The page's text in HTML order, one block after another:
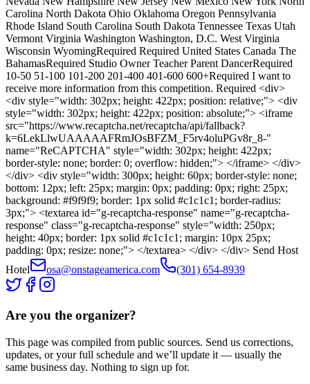
Carolina North Dakota Ohio Oklahoma Oregon Pennsylvania
Rhode Island South Carolina South Dakota Tennessee Texas Utah
Vermont Virginia Washington Washington, D.C. West Virginia
Wisconsin WyomingRequired Required United States Canada The
BahamasRequired Studio Owner Teacher Parent DancerRequired
10-50 51-100 101-200 201-400 401-600 600+Required I want to
receive more information from this competition. Required <div>
<div style="width: 302px; height: 422px; position: relative;"> <div
style="width: 302px; height: 422px; position: absolute;"> <iframe
src="https://www.recaptcha.net/recaptcha/api/fallback?
k=6LekLlwUAAAAAFRmJOsBFZM_F5rv4oluPGv8r_8-"
name="ReCAPTCHA" style="width: 302px; height: 422px;
border-style: none; border: 0; overflow: hidden;"> </iframe> </div>
</div> <div style="width: 300px; height: 60px; border-style: none;
bottom: 12px; left: 25px; margin: 0px; padding: 0px; right: 25px;
background: #f9f9f9; border: 1px solid #c1c1c1; border-radius:
3px;"> <textarea id="g-recaptcha-response" name="g-recaptcha-
response" class="g-recaptcha-response" style="width: 250px;
height: 40px; border: 1px solid #c1c1c1; margin: 10px 25px;
padding: 0px; resize: none;"> </textarea> </div> </div> Send Host
Hotel
osa@onstageamerica.com (301) 654-8939
Are you the organizer?
This page was compiled from public sources. Send us corrections,
updates, or your full schedule and we’ll update it — usually the
same business day. Nothing to sign up for.